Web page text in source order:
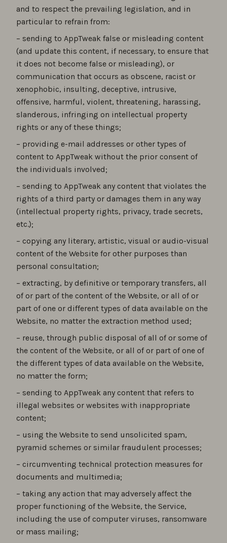
and to respect the prevailing legislation, and in
particular to refrain from:
– sending to AppTweak false or misleading content
(and update this content, if necessary, to ensure that
it does not become false or misleading), or
communication that occurs as obscene, racist or
xenophobic, insulting, deceptive, intrusive,
offensive, harmful, violent, threatening, harassing,
slanderous, infringing on intellectual property
rights or any of these things;
– providing e-mail addresses or other types of
content to AppTweak without the prior consent of
the individuals involved;
– sending to AppTweak any content that violates the
rights of a third party or damages them in any way
(intellectual property rights, privacy, trade secrets,
etc.);
– copying any literary, artistic, visual or audio-visual
content of the Website for other purposes than
personal consultation;
– extracting, by definitive or temporary transfers, all
of or part of the content of the Website, or all of or
part of one or different types of data available on the
Website, no matter the extraction method used;
– reuse, through public disposal of all of or some of
the content of the Website, or all of or part of one of
the different types of data available on the Website,
no matter the form;
– sending to AppTweak any content that refers to
illegal websites or websites with inappropriate
content;
– using the Website to send unsolicited spam,
pyramid schemes or similar fraudulent processes;
– circumventing technical protection measures for
documents and multimedia;
– taking any action that may adversely affect the
proper functioning of the Website, the Service,
including the use of computer viruses, ransomware
or mass mailing;